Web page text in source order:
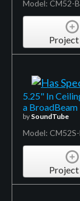
Model: CM52-
5.25" In
a
by SoundTube
Model: